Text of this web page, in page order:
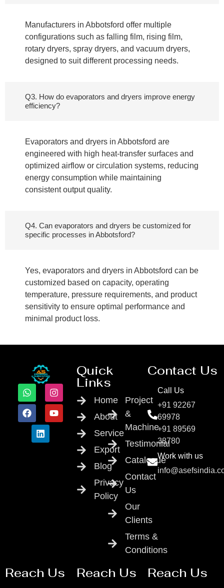
Manufacturers in Abbotsford offer multiple
configurations such as falling film, rising film,
rotary dryers, spray dryers, and vacuum dryers,
designed to suit different processing needs.
Q3. How do evaporators and dryers improve energy
efficiency?
Evaporators and dryers in Abbotsford are
engineered with high heat-transfer surfaces and
optimized airflow or circulation systems, reducing
energy consumption while maintaining
consistent output quality.
Q4. Can evaporators and dryers be customized for
specific processes in Abbotsford?
Yes, evaporators and dryers in Abbotsford can be
customized based on capacity, operating
temperature, pressure requirements, and product
sensitivity to ensure optimal performance and
minimal product loss.
Quick
Links
Home
About
Service
Export
Blog
Privacy
Policy
Project
&
Machine
Testimonial
Catalogue
Contact
Us
Our
Clients
Terms &
Conditions
Contact Us
Call Us
+91 92267
69978
+91 89569
38780
Work with us
Reach Us Reach Us Reach Us